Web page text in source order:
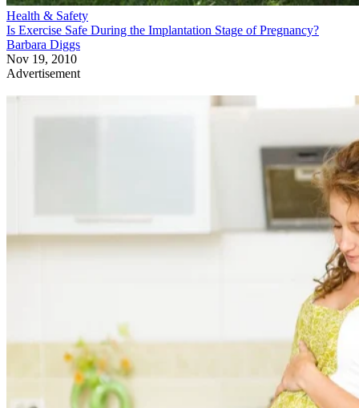
Health & Safety
Is Exercise Safe During the Implantation Stage of Pregnancy?
Barbara Diggs
Nov 19, 2010
Advertisement